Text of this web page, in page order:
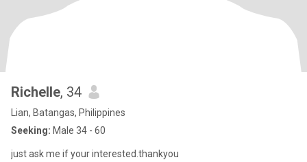
Richelle, 34
Lian, Batangas, Philippines
Seeking: Male 34 - 60
just ask me if your interested.thankyou